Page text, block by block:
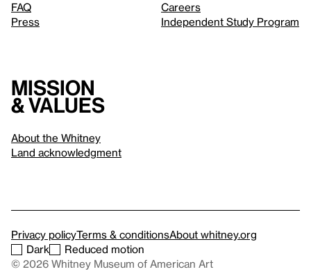
FAQ
Press
Careers
Independent Study Program
Mission
& values
About the Whitney
Land acknowledgment
Privacy policyTerms & conditionsAbout whitney.org
Dark
Reduced motion
© 2026 Whitney Museum of American Art